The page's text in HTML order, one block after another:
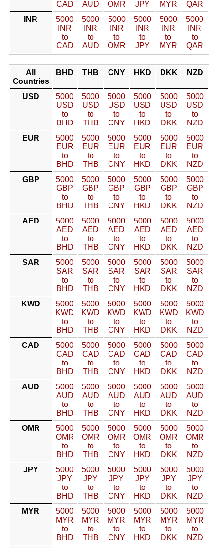
CAD AUD OMR JPY MYR
QAR
INR
5000
INR
to
CAD
5000
INR
to
AUD
5000
INR
to
OMR
5000
INR
to
JPY
5000
INR
to
MYR
5000
INR
to
QAR
All
Countries
BHD THB CNY HKD DKK NZD
USD
5000
USD
to
BHD
5000
USD
to
THB
5000
USD
to
CNY
5000
USD
to
HKD
5000
USD
to
DKK
5000
USD
to
NZD
EUR
5000
EUR
to
BHD
5000
EUR
to
THB
5000
EUR
to
CNY
5000
EUR
to
HKD
5000
EUR
to
DKK
5000
EUR
to
NZD
GBP
5000
GBP
to
BHD
5000
GBP
to
THB
5000
GBP
to
CNY
5000
GBP
to
HKD
5000
GBP
to
DKK
5000
GBP
to
NZD
AED
5000
AED
to
BHD
5000
AED
to
THB
5000
AED
to
CNY
5000
AED
to
HKD
5000
AED
to
DKK
5000
AED
to
NZD
SAR
5000
SAR
to
BHD
5000
SAR
to
THB
5000
SAR
to
CNY
5000
SAR
to
HKD
5000
SAR
to
DKK
5000
SAR
to
NZD
KWD
5000
KWD
to
BHD
5000
KWD
to
THB
5000
KWD
to
CNY
5000
KWD
to
HKD
5000
KWD
to
DKK
5000
KWD
to
NZD
CAD
5000
CAD
to
BHD
5000
CAD
to
THB
5000
CAD
to
CNY
5000
CAD
to
HKD
5000
CAD
to
DKK
5000
CAD
to
NZD
AUD
5000
AUD
to
BHD
5000
AUD
to
THB
5000
AUD
to
CNY
5000
AUD
to
HKD
5000
AUD
to
DKK
5000
AUD
to
NZD
OMR
5000
OMR
to
BHD
5000
OMR
to
THB
5000
OMR
to
CNY
5000
OMR
to
HKD
5000
OMR
to
DKK
5000
OMR
to
NZD
JPY
5000
JPY
to
BHD
5000
JPY
to
THB
5000
JPY
to
CNY
5000
JPY
to
HKD
5000
JPY
to
DKK
5000
JPY
to
NZD
MYR
5000
MYR
to
BHD
5000
MYR
to
THB
5000
MYR
to
CNY
5000
MYR
to
HKD
5000
MYR
to
DKK
5000
MYR
to
NZD